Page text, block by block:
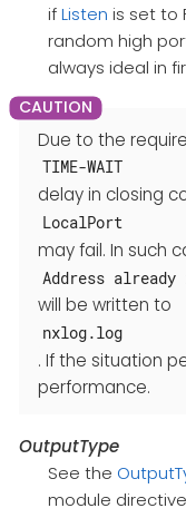
ifListen is set to
random high
always ideal in
Due to the
TIME-WAIT
delay in closing
LocalPort
may fail. In such
Address
will be written to
nxlog.log
. If the situation
performance.
OutputType
See the
module